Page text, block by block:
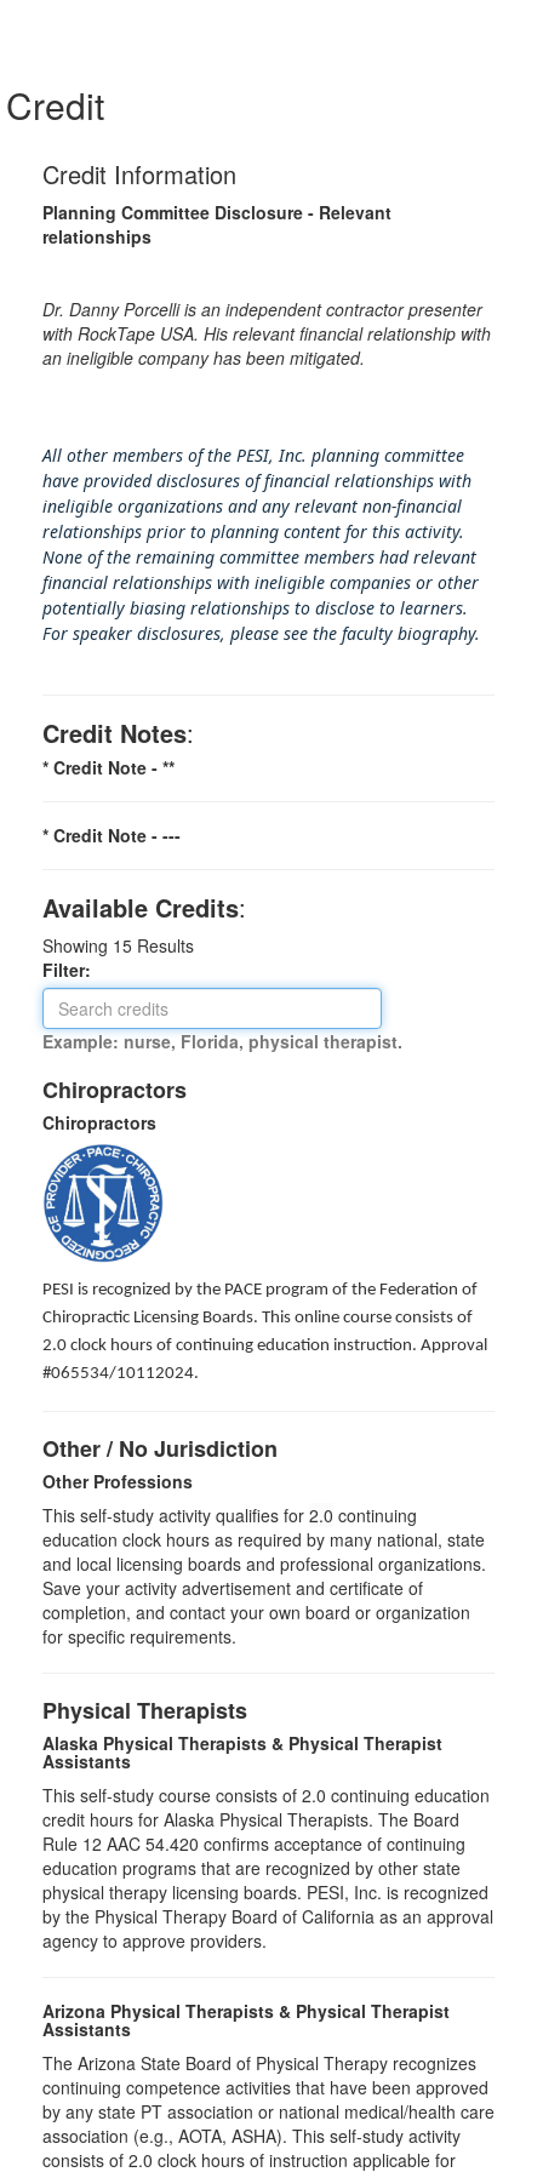
Credit
Credit Information
Planning Committee Disclosure - Relevant
relationships
Dr. Danny Porcelli is an independent contractor presenter
with RockTape USA. His relevant financial relationship with
an ineligible company has been mitigated.
All other members of the PESI, Inc. planning committee
have provided disclosures of financial relationships with
ineligible organizations and any relevant non-financial
relationships prior to planning content for this activity.
None of the remaining committee members had relevant
financial relationships with ineligible companies or other
potentially biasing relationships to disclose to learners.
For speaker disclosures, please see the faculty biography.
Credit Notes:
* Credit Note - **
* Credit Note - ---
Available Credits:
Showing 15 Results
Filter:
Example: nurse, Florida, physical therapist.
Chiropractors
Chiropractors
PESI is recognized by the PACE program of the Federation of
Chiropractic Licensing Boards. This online course consists of
2.0 clock hours of continuing education instruction. Approval
#065534/10112024.
Other / No Jurisdiction
Other Professions
This self-study activity qualifies for 2.0 continuing
education clock hours as required by many national, state
and local licensing boards and professional organizations.
Save your activity advertisement and certificate of
completion, and contact your own board or organization
for specific requirements.
Physical Therapists
Alaska Physical Therapists & Physical Therapist
Assistants
This self-study course consists of 2.0 continuing education
credit hours for Alaska Physical Therapists. The Board
Rule 12 AAC 54.420 confirms acceptance of continuing
education programs that are recognized by other state
physical therapy licensing boards. PESI, Inc. is recognized
by the Physical Therapy Board of California as an approval
agency to approve providers.
Arizona Physical Therapists & Physical Therapist
Assistants
The Arizona State Board of Physical Therapy recognizes
continuing competence activities that have been approved
by any state PT association or national medical/health care
association (e.g., AOTA, ASHA). This self-study activity
consists of 2.0 clock hours of instruction applicable for